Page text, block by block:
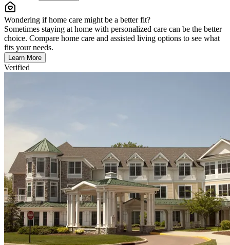
Wondering if home care might be a better fit?
Sometimes staying at home with personalized care can be the better
choice. Compare home care and assisted living options to see what
fits your needs.
Learn More
Verified